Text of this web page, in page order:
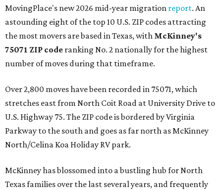
MovingPlace's new 2026 mid-year migration report. An
astounding eight of the top 10 U.S. ZIP codes attracting
the most movers are based in Texas, with McKinney's
75071 ZIP code ranking No. 2 nationally for the highest
number of moves during that timeframe.
Over 2,800 moves have been recorded in 75071, which
stretches east from North Coit Road at University Drive to
U.S. Highway 75. The ZIP code is bordered by Virginia
Parkway to the south and goes as far north as McKinney
North/Celina Koa Holiday RV park.
McKinney has blossomed into a bustling hub for North
Texas families over the last several years, and frequently